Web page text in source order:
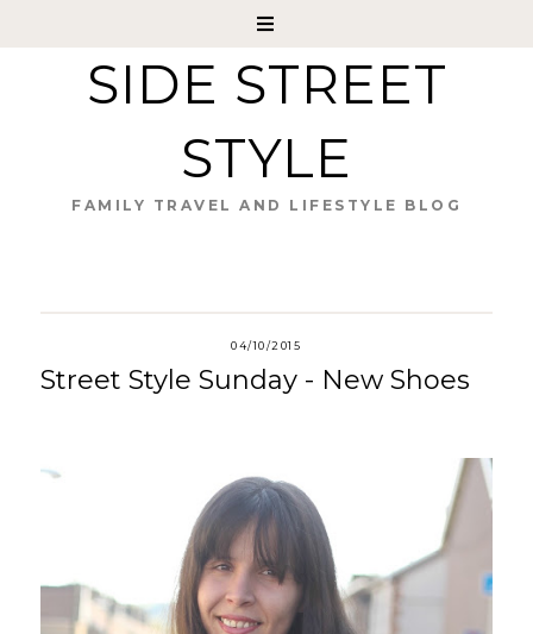
SIDE STREET
STYLE
FAMILY TRAVEL AND LIFESTYLE BLOG
04/10/2015
Street Style Sunday - New Shoes